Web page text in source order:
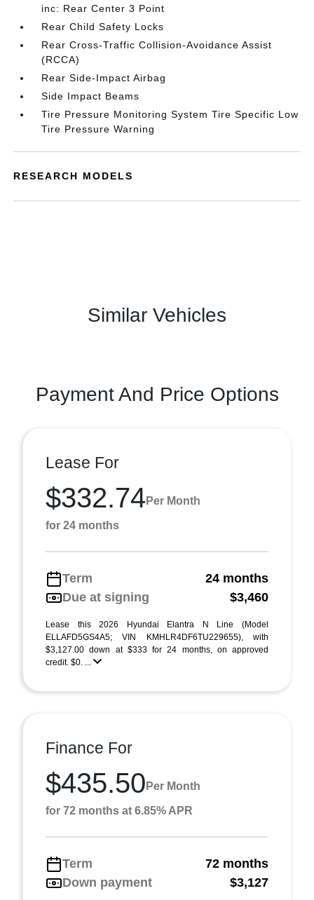
inc: Rear Center 3 Point
Rear Child Safety Locks
Rear Cross-Traffic Collision-Avoidance Assist
(RCCA)
Rear Side-Impact Airbag
Side Impact Beams
Tire Pressure Monitoring System Tire Specific Low
Tire Pressure Warning
RESEARCH MODELS
Similar Vehicles
Payment And Price Options
Lease For
$332.74 Per Month
for 24 months
Term
24 months
Due at signing
$3,460
Lease this 2026 Hyundai Elantra N Line (Model
ELLAFD5GS4A5; VIN KMHLR4DF6TU229655), with
$3,127.00 down at $333 for 24 months, on approved
credit. $0. ...
Finance For
$435.50 Per Month
for 72 months at 6.85% APR
Term
72 months
Down payment
$3,127